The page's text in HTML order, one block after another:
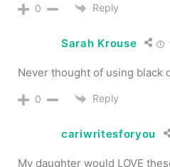
0 Reply
Sarah Krouse
Never thought of using black
0 Reply
cariwritesforyou
My daughter would LOVE